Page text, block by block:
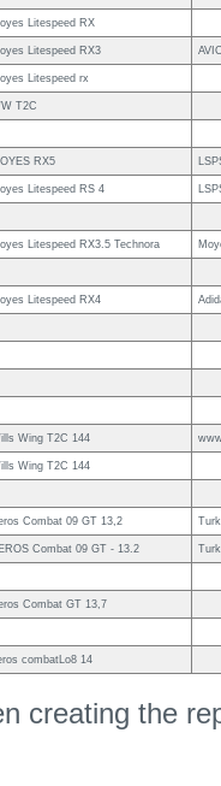
Litespeed RX
Litespeed RX3
Litespeed rx
T2C
RX5
Litespeed RS 4
Litespeed RX3.5 Technora
Litespeed RX4
Wing T2C 144
Wing T2C 144
Combat 09 GT 13,2
Combat 09 GT - 13.2
Combat GT 13,7
combatLo8 14
creating the